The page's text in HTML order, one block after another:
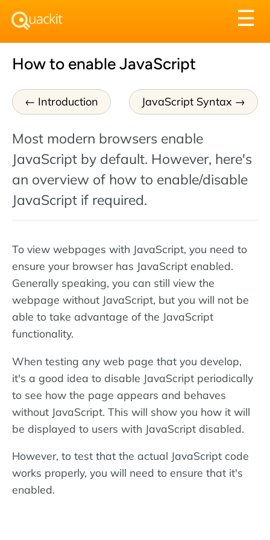
☰
How to enable JavaScript
Introduction JavaScript Syntax
Most modern browsers enable
JavaScript by default. However, here's
an overview of how to enable/disable
JavaScript if required.
To view webpages with JavaScript, you need to
ensure your browser has JavaScript enabled.
Generally speaking, you can still view the
webpage without JavaScript, but you will not be
able to take advantage of the JavaScript
functionality.
When testing any web page that you develop,
it's a good idea to disable JavaScript periodically
to see how the page appears and behaves
without JavaScript. This will show you how it will
be displayed to users with JavaScript disabled.
However, to test that the actual JavaScript code
works properly, you will need to ensure that it's
enabled.